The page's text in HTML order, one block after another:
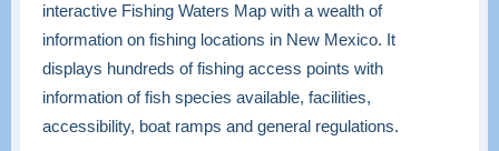
interactive Fishing Waters Map with a wealth of
information on fishing locations in New Mexico. It
displays hundreds of fishing access points with
information of fish species available, facilities,
accessibility, boat ramps and general regulations.